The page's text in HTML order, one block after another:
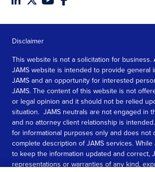
Disclaimer
This website is not a solicitation for
JAMS website is intended to provide general
JAMS and an opportunity for interested
JAMS. The content of this website is not
or legal opinion and it should not be relied
situation. JAMS neutrals are not engaged in
and no attorney client relationship is
for informational purposes only and does not
complete description of JAMS services. While
to keep the information updated and correct,
representations or warranties of any kind,